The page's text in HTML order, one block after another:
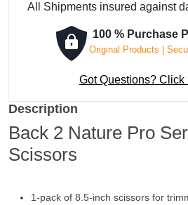
All Shipments insured against
100 % Purchase
Original Products |
Got Questions? Click
Description
Back 2 Nature Pro
Scissors
1-pack of 8.5-inch scissors for